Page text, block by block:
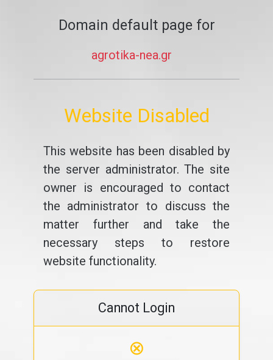
Domain default page for
agrotika-nea.gr
Website Disabled
This website has been disabled by
the server administrator. The site
owner is encouraged to contact
the administrator to discuss the
matter further and take the
necessary steps to restore
website functionality.
Cannot Login
⊗